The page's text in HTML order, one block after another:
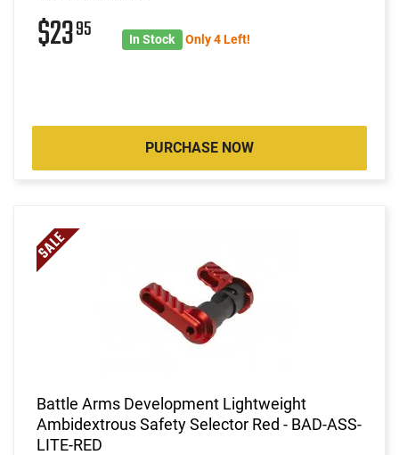
$2395 In Stock Only 4 Left!
PURCHASE NOW
Battle Arms Development Lightweight
Ambidextrous Safety Selector Red - BAD-ASS-
LITE-RED